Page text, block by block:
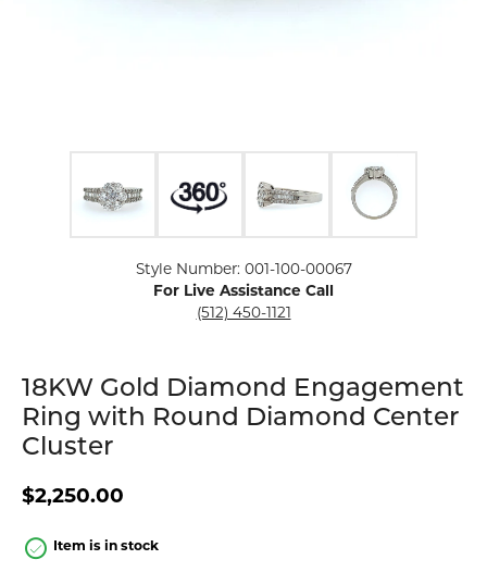
Style Number: 001-100-00067
For Live Assistance Call
(512) 450-1121
18KW Gold Diamond Engagement
Ring with Round Diamond Center
Cluster
$2,250.00
Item is in stock